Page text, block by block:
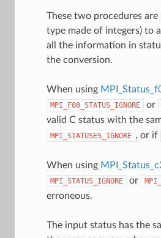
These two procedures
type made of integers) to
all the information in
the conversion.
When using
MPI_F08_STATUS_IGNORE or
valid C status with the
MPI_STATUSES_IGNORE , or if
When using
MPI_STATUS_IGNORE or
erroneous.
The input status has the